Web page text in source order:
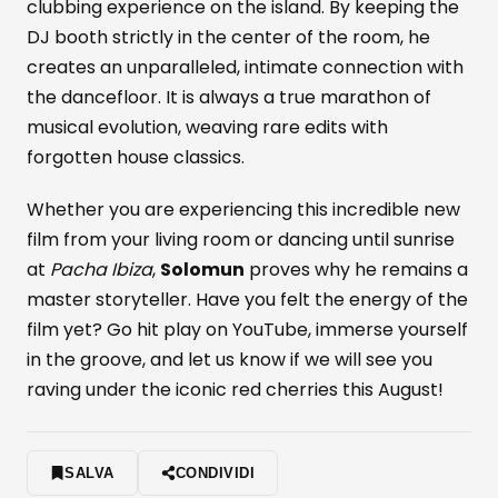
clubbing experience on the island. By keeping the
DJ booth strictly in the center of the room, he
creates an unparalleled, intimate connection with
the dancefloor. It is always a true marathon of
musical evolution, weaving rare edits with
forgotten house classics.
Whether you are experiencing this incredible new
film from your living room or dancing until sunrise
at Pacha Ibiza, Solomun proves why he remains a
master storyteller. Have you felt the energy of the
film yet? Go hit play on YouTube, immerse yourself
in the groove, and let us know if we will see you
raving under the iconic red cherries this August!
SALVA CONDIVIDI